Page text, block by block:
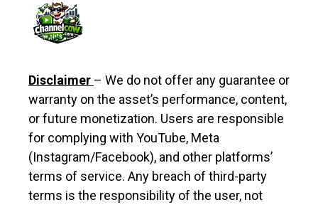
Disclaimer – We do not offer any guarantee or
warranty on the asset’s performance, content,
or future monetization. Users are responsible
for complying with YouTube, Meta
(Instagram/Facebook), and other platforms’
terms of service. Any breach of third-party
terms is the responsibility of the user, not